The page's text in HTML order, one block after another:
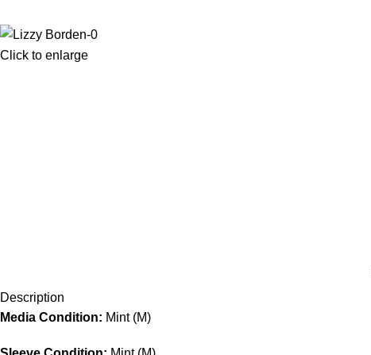
Click to enlarge
Description
Media Condition: Mint (M)